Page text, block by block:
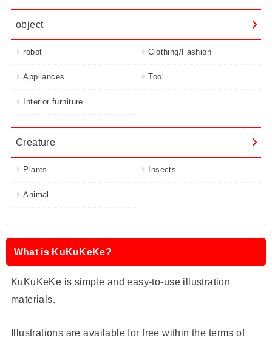
object
robot Clothing/Fashion
Appliances Tool
Interior furniture
Creature
Plants Insects
Animal
What is KuKuKeKe?
KuKuKeKe is simple and easy-to-use illustration
materials.
Illustrations are available for free within the terms of